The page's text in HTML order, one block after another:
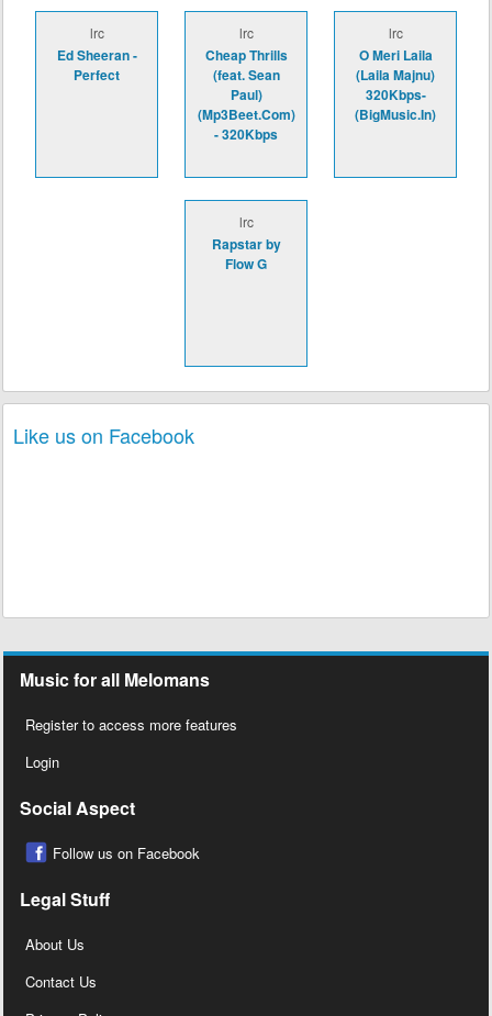
lrc
Ed Sheeran -
Perfect
lrc
Cheap Thrills
(feat. Sean
Paul)
(Mp3Beet.Com)
- 320Kbps
lrc
O Meri Laila
(Laila Majnu)
320Kbps-
(BigMusic.In)
lrc
Rapstar by
Flow G
Like us on Facebook
Music for all Melomans
Register to access more features
Login
Social Aspect
Follow us on Facebook
Legal Stuff
About Us
Contact Us